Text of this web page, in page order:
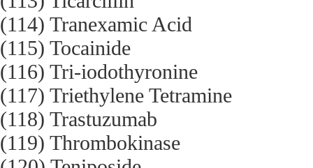
(114) Tranexamic Acid
(115) Tocainide
(116) Tri-iodothyronine
(117) Triethylene Tetramine
(118) Trastuzumab
(119) Thrombokinase